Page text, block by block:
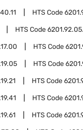
HTS Code
HTS Code
HTS Code
HTS Code
HTS Code
HTS Code
HTS Code